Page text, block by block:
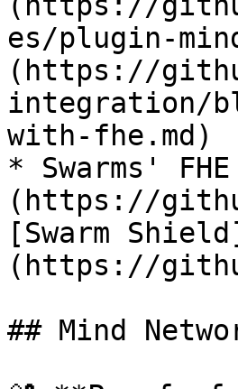
es/plugin-
(https://
integration/
with-fhe.md)
* Swarms'
(https://
[Swarm Shield]
(https://
## Mind